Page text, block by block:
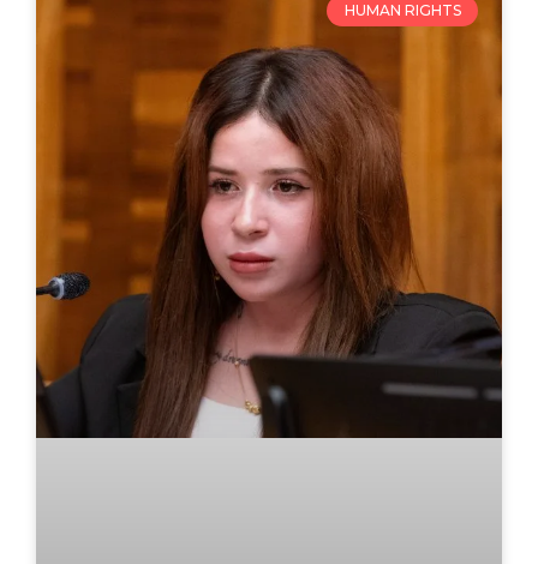
HUMAN RIGHTS